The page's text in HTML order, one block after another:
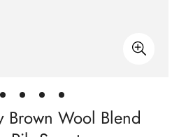
Brown Wool Blend